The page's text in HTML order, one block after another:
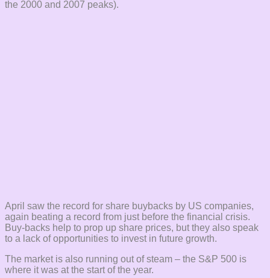
the 2000 and 2007 peaks).
April saw the record for share buybacks by US companies,
again beating a record from just before the financial crisis.
Buy-backs help to prop up share prices, but they also speak
to a lack of opportunities to invest in future growth.
The market is also running out of steam – the S&P 500 is
where it was at the start of the year.